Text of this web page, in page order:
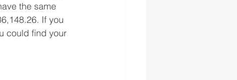
the same
If you
could find your